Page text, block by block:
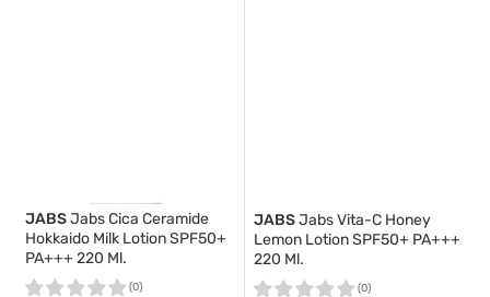
JABSJabs Cica Ceramide
Hokkaido Milk Lotion SPF50+
PA+++ 220 Ml.
(0)
JABSJabs Vita-C Honey
Lemon Lotion SPF50+ PA+++
220 Ml.
(0)